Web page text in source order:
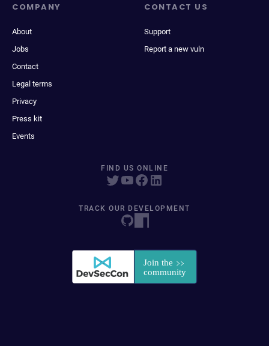
COMPANY
About
Jobs
Contact
Legal terms
Privacy
Press kit
Events
CONTACT US
Support
Report a new vuln
FIND US ONLINE
TRACK OUR DEVELOPMENT